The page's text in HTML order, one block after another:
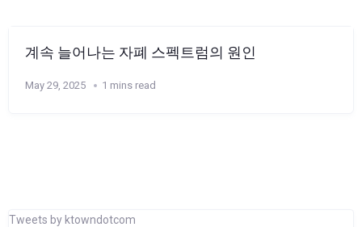
계속 늘어나는 자폐 스펙트럼의 원인
May 29, 2025 1 mins read
Tweets by ktowndotcom